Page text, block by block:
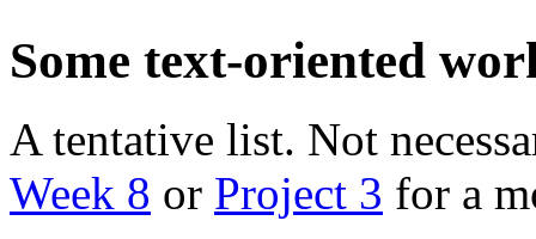
Some text-oriented
A tentative list. Not
Week 8 or Project 3 for a